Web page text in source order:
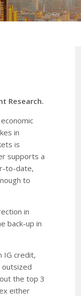
Research.
in
is
supports a
to-date,
to
in
back-up in
IG credit,
the top 3
either